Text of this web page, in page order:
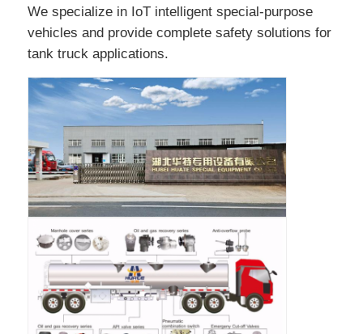
We specialize in IoT intelligent special-purpose
vehicles and provide complete safety solutions for
tank truck applications.